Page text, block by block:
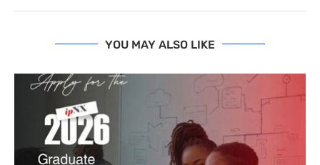
YOU MAY ALSO LIKE